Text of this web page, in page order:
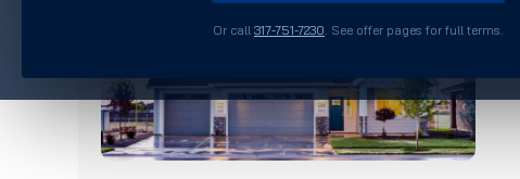
Or call 317-751-7230. See offer pages for full terms.